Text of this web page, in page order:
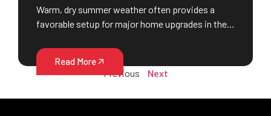
Warm, dry summer weather often provides a
favorable setup for major home upgrades in the…
Read More
Previous Next